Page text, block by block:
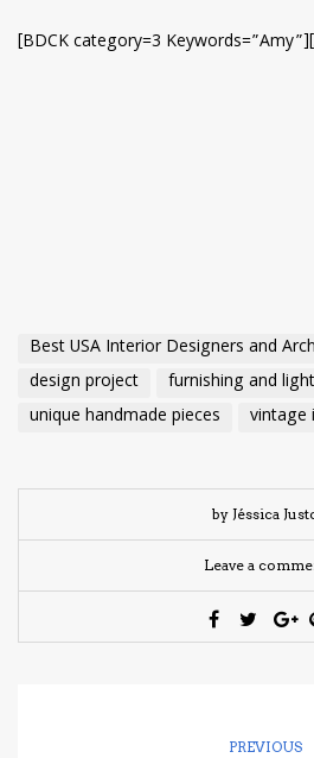
[BDCK category=3
Best USA Interior Designers and
design project
furnishing and
unique handmade pieces
vintage
by Jéssica
Leave a
PREVIOUS